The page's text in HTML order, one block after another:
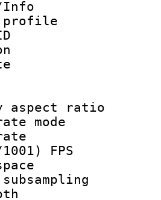
Info :
ID
:
rate :
: 1
: 1
rate
FPS
depth